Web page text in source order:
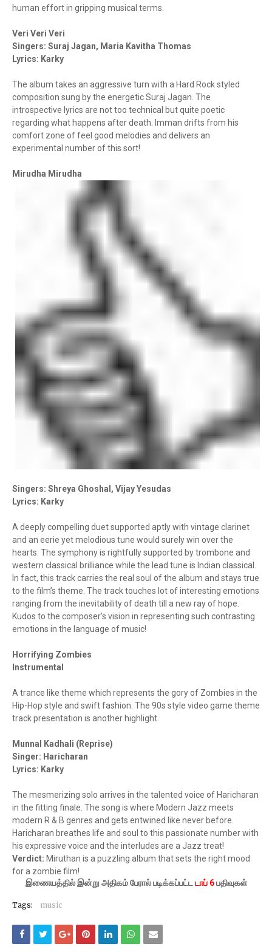
human effort in gripping musical terms.
Veri Veri Veri
Singers: Suraj Jagan, Maria Kavitha Thomas
Lyrics: Karky
The album takes an aggressive turn with a Hard Rock styled
composition sung by the energetic Suraj Jagan. The
introspective lyrics are not too technical but quite poetic
regarding what happens after death. Imman drifts from his
comfort zone of feel good melodies and delivers an
experimental number of this sort!
Mirudha Mirudha
Singers: Shreya Ghoshal, Vijay Yesudas
Lyrics: Karky
A deeply compelling duet supported aptly with vintage clarinet
and an eerie yet melodious tune would surely win over the
hearts. The symphony is rightfully supported by trombone and
western classical brilliance while the lead tune is Indian classical.
In fact, this track carries the real soul of the album and stays true
to the film’s theme. The track touches lot of interesting emotions
ranging from the inevitability of death till a new ray of hope.
Kudos to the composer’s vision in representing such contrasting
emotions in the language of music!
Horrifying Zombies
Instrumental
A trance like theme which represents the gory of Zombies in the
Hip-Hop style and swift fashion. The 90s style video game theme
track presentation is another highlight.
Munnal Kadhali (Reprise)
Singer: Haricharan
Lyrics: Karky
The mesmerizing solo arrives in the talented voice of Haricharan
in the fitting finale. The song is where Modern Jazz meets
modern R & B genres and gets entwined like never before.
Haricharan breathes life and soul to this passionate number with
his expressive voice and the interludes are a Jazz treat!
Verdict: Miruthan is a puzzling album that sets the right mood
for a zombie film!
இணையத்தில் இன்று அதிகம் பேரால் படிக்கப்பட்ட டாப் 6பதிவுகள்
Tags: music